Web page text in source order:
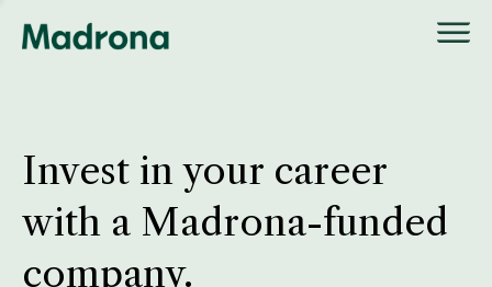
Invest in your career
with a Madrona-funded
company.